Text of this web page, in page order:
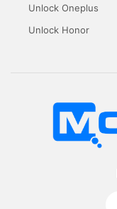
Unlock Oneplus
Unlock Honor